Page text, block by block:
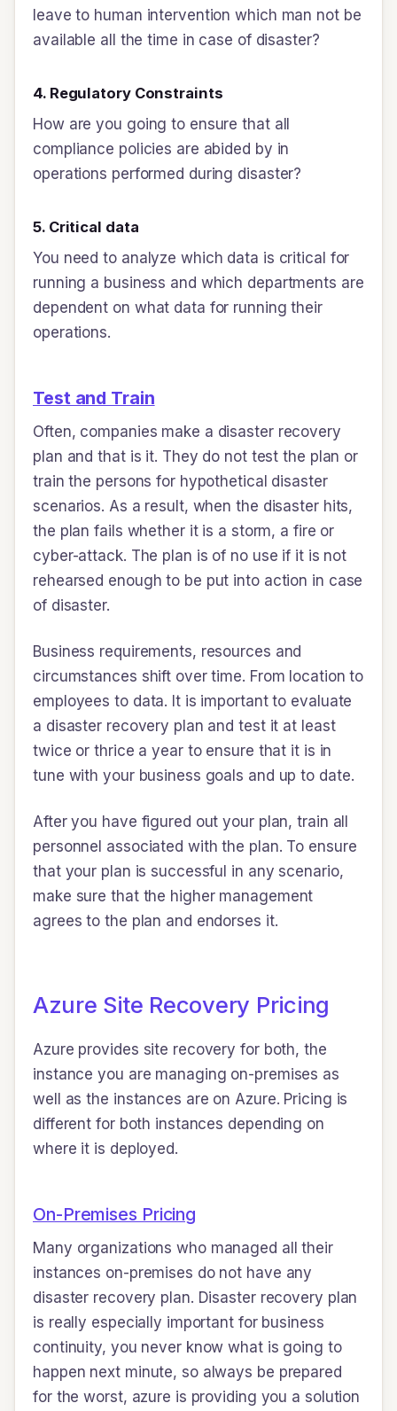
leave to human intervention which man not be
available all the time in case of disaster?
4. Regulatory Constraints
How are you going to ensure that all
compliance policies are abided by in
operations performed during disaster?
5. Critical data
You need to analyze which data is critical for
running a business and which departments are
dependent on what data for running their
operations.
Test and Train
Often, companies make a disaster recovery
plan and that is it. They do not test the plan or
train the persons for hypothetical disaster
scenarios. As a result, when the disaster hits,
the plan fails whether it is a storm, a fire or
cyber-attack. The plan is of no use if it is not
rehearsed enough to be put into action in case
of disaster.
Business requirements, resources and
circumstances shift over time. From location to
employees to data. It is important to evaluate
a disaster recovery plan and test it at least
twice or thrice a year to ensure that it is in
tune with your business goals and up to date.
After you have figured out your plan, train all
personnel associated with the plan. To ensure
that your plan is successful in any scenario,
make sure that the higher management
agrees to the plan and endorses it.
Azure Site Recovery Pricing
Azure provides site recovery for both, the
instance you are managing on-premises as
well as the instances are on Azure. Pricing is
different for both instances depending on
where it is deployed.
On-Premises Pricing
Many organizations who managed all their
instances on-premises do not have any
disaster recovery plan. Disaster recovery plan
is really especially important for business
continuity, you never know what is going to
happen next minute, so always be prepared
for the worst, azure is providing you a solution